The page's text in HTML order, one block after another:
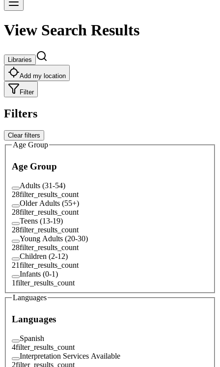
View Search Results
Libraries
Add my location
Filter
Filters
Clear filters
Age Group
Age Group
Adults (31-54)
28filter_results_count
Older Adults (55+)
28filter_results_count
Teens (13-19)
28filter_results_count
Young Adults (20-30)
28filter_results_count
Children (2-12)
21filter_results_count
Infants (0-1)
1filter_results_count
Languages
Languages
Spanish
4filter_results_count
Interpretation Services Available
2filter_results_count